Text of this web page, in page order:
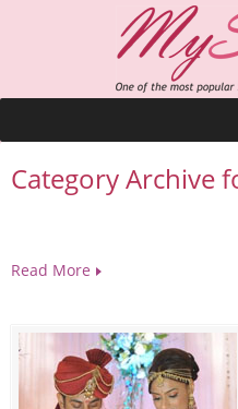
Category Archive
Read More